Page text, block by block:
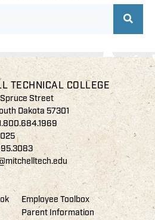
TECHNICAL COLLEGE
Street
Dakota 57301
Employee Toolbox
Parent Information